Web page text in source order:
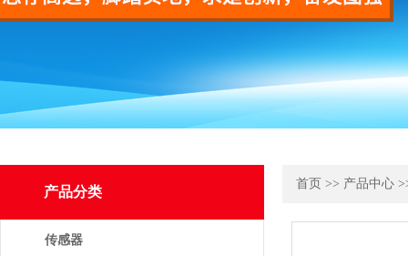
产品分类
传感器
首页 >> 产品中心